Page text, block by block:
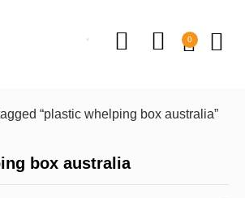
0
“plastic whelping box australia”
box australia